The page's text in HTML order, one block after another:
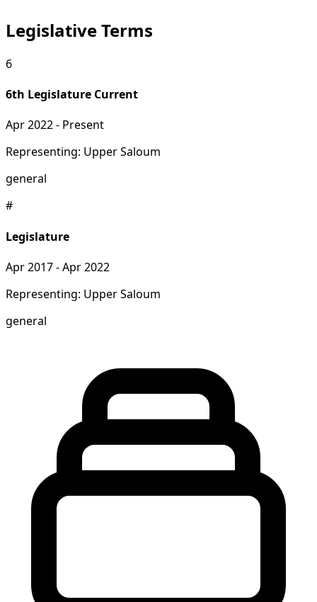
Legislative Terms
6
6th Legislature Current
Apr 2022 - Present
Representing: Upper Saloum
general
#
Legislature
Apr 2017 - Apr 2022
Representing: Upper Saloum
general